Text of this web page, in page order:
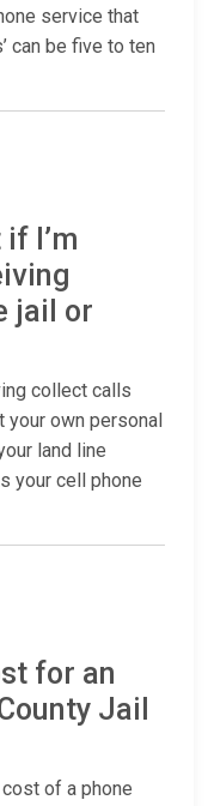
service that
can be five to ten
I’m
jail or
collect calls
your own personal
land line
your cell phone
for an
Jail
of a phone